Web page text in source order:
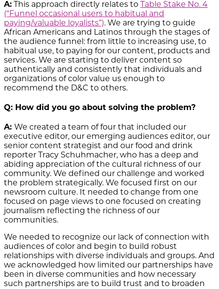
A: This approach directly relates to Table Stake No. 4
(“Funnel occasional users to habitual and
paying/valuable loyalists”). We are trying to guide
African Americans and Latinos through the stages of
the audience funnel: from little to increasing use, to
habitual use, to paying for our content, products and
services. We are starting to deliver content so
authentically and consistently that individuals and
organizations of color value us enough to
recommend the D&C to others.
Q: How did you go about solving the problem?
A: We created a team of four that included our
executive editor, our emerging audiences editor, our
senior content strategist and our food and drink
reporter Tracy Schuhmacher, who has a deep and
abiding appreciation of the cultural richness of our
community. We defined our challenge and worked
the problem strategically. We focused first on our
newsroom culture. It needed to change from one
focused on page views to one focused on creating
journalism reflecting the richness of our
communities.
We needed to recognize our lack of connection with
audiences of color and begin to build robust
relationships with diverse individuals and groups. And
we acknowledged how limited our partnerships have
been in diverse communities and how necessary
such partnerships are to build trust and to broaden